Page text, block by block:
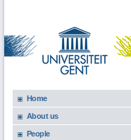
Home
About us
People